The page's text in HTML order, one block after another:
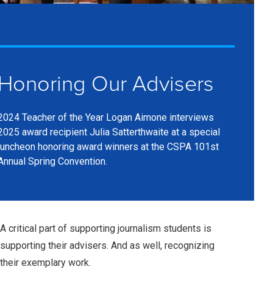
Our Advisers
Teacher of the Year Logan Aimone interviews
award recipient Julia Satterthwaite at a special
honoring award winners at the CSPA 101st
Spring Convention.
A critical part of supporting journalism students is
supporting their advisers. And as well, recognizing
their exemplary work.